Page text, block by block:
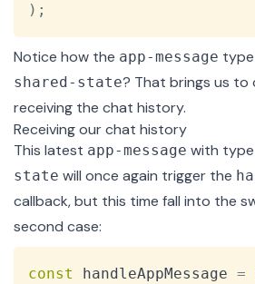
) ;
Notice how the app-message
shared-state? That brings us to
receiving the chat history.
Receiving our chat history
This latest app-message with type
state will once again trigger the
callback, but this time fall into the
second case:
const handleAppMessage =